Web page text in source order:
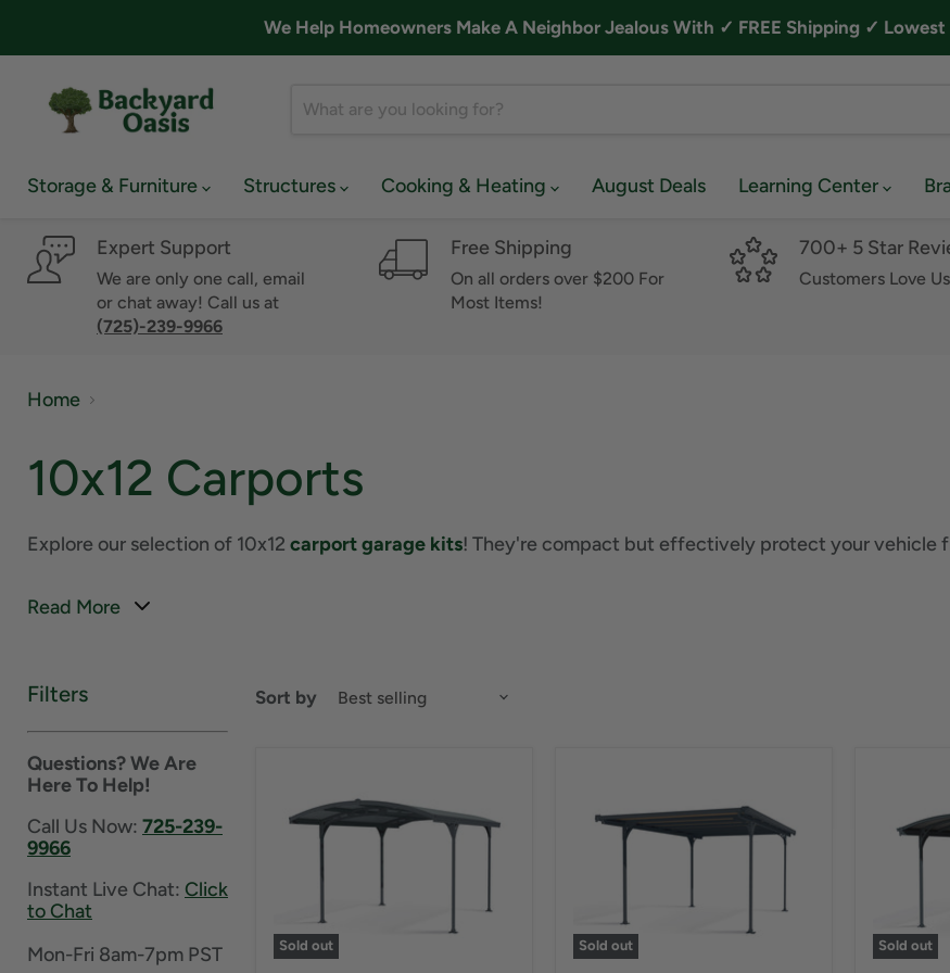
We Help Homeowners Make A Neighbor Jealous With ✓ FREE Shipping ✓
Storage & Furniture
Structures Cooking & Heating August Deals Learning Center
Expert Support
We are only one call, email
or chat away! Call us at
(725)-239-9966
Free Shipping
On all orders over $200 For
Most Items!
700+ 5 Star
Customers Love
Home
10x12 Carports
Explore our selection of 10x12 carport garage kits! They're compact but effectively protect your vehicle
Read More
Filters
Questions? We Are
Here To Help!
Call Us Now: 725-239-
9966
Instant Live Chat: Click
to Chat
Mon-Fri 8am-7pm PST
Sort by
Sold out Sold out Sold out